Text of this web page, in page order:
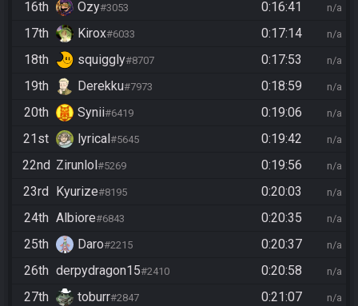
16th Ozy#3053 0:16:41 n/a
17th Kirox#6033 0:17:14 n/a
18th squiggly#8707 0:17:53 n/a
19th Derekku#7973 0:18:59 n/a
20th Synii#6419 0:19:06 n/a
21st lyrical#5645 0:19:42 n/a
22nd Zirunlol#5269 0:19:56 n/a
23rd Kyurize#8195 0:20:03 n/a
24th Albiore#6843 0:20:35 n/a
25th Daro#2215 0:20:37 n/a
26th derpydragon15#2410 0:20:58 n/a
27th toburr#2847 0:21:07 n/a